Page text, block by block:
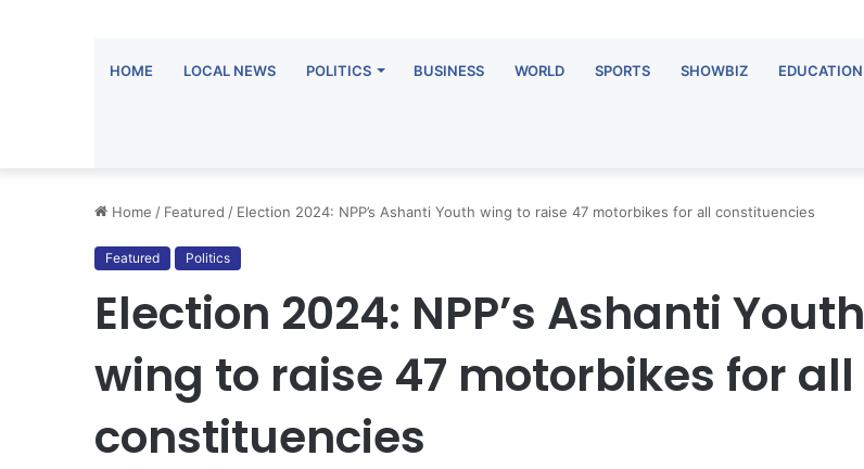
HOME LOCAL NEWS POLITICS BUSINESS WORLD SPORTS SHOWBIZ EDUCATION
Home / Featured / Election 2024: NPP’s Ashanti Youth wing to raise 47 motorbikes for all constituencies
Featured Politics
Election 2024: NPP’s Ashanti Youth
wing to raise 47 motorbikes for all
constituencies